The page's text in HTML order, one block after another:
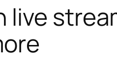
live